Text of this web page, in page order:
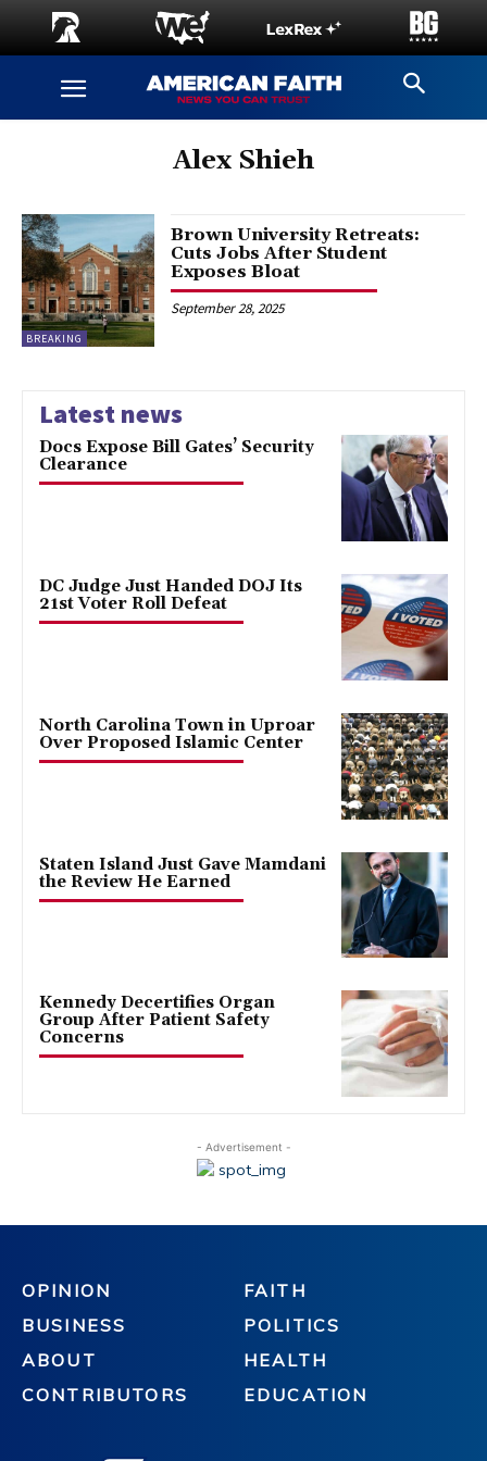
Alex Shieh
BREAKING
Brown University Retreats:
Cuts Jobs After Student
Exposes Bloat
September 28, 2025
Latest news
Docs Expose Bill Gates’ Security
Clearance
DC Judge Just Handed DOJ Its
21st Voter Roll Defeat
North Carolina Town in Uproar
Over Proposed Islamic Center
Staten Island Just Gave Mamdani
the Review He Earned
Kennedy Decertifies Organ
Group After Patient Safety
Concerns
- Advertisement -
OPINION
BUSINESS
ABOUT
CONTRIBUTORS
FAITH
POLITICS
HEALTH
EDUCATION